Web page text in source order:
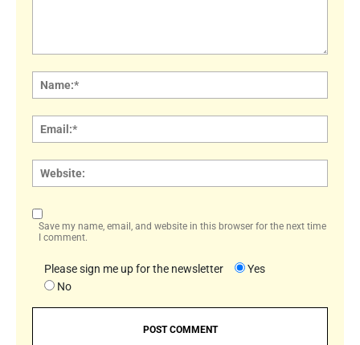
Save my name, email, and website in this browser for the next time
I comment.
Please sign me up for the newsletter
Yes
No